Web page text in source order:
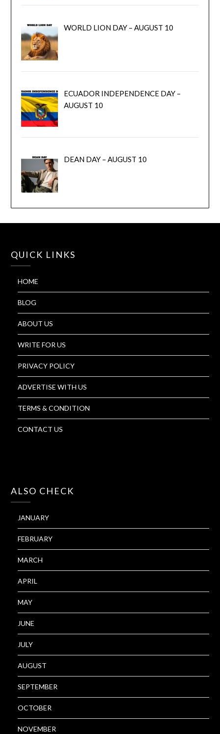
WORLD LION DAY – AUGUST 10
ECUADOR INDEPENDENCE DAY –
AUGUST 10
DEAN DAY – AUGUST 10
QUICK LINKS
HOME
BLOG
ABOUT US
WRITE FOR US
PRIVACY POLICY
ADVERTISE WITH US
TERMS & CONDITION
CONTACT US
ALSO CHECK
JANUARY
FEBRUARY
MARCH
APRIL
MAY
JUNE
JULY
AUGUST
SEPTEMBER
OCTOBER
NOVEMBER